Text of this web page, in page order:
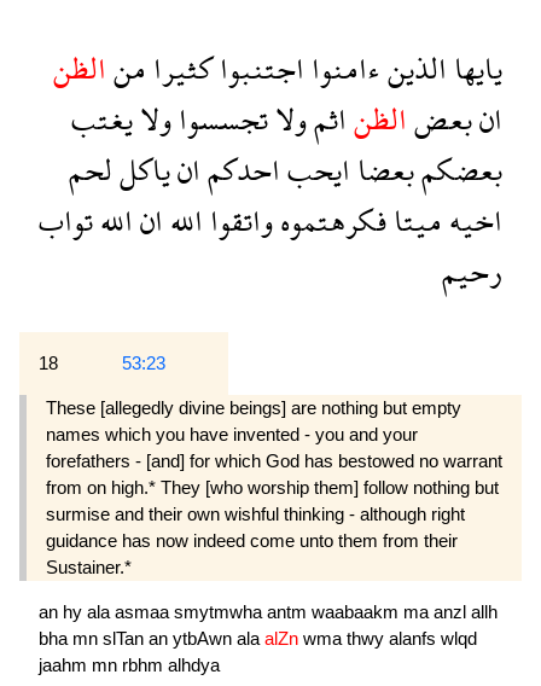
يايهاالذينءامنوااجتنبواكثيرامنالظن
انبعضالظناثمولاتجسسواولايغتب
بعضكمبعضاايحباحدكمانياكللحم
اخيهميتافكرهتموهواتقوااللهاناللهتواب
رحيم
18 53:23
These [allegedly divine beings] are nothing but empty
names which you have invented - you and your
forefathers - [and] for which God has bestowed no warrant
from on high.* They [who worship them] follow nothing but
surmise and their own wishful thinking - although right
guidance has now indeed come unto them from their
Sustainer.*
an hy alaasmaasmytmwhaantm waabaakm maanzl allh
bha mn slTan an ytbAwn alaalZn wmathwy alanfs wlqd
jaahm mn rbhm alhdya